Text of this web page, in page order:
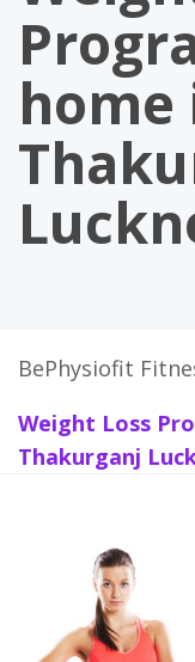
home
BePhysiofit
Weight Loss
Thakurganj